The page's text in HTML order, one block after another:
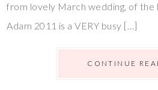
from lovely March wedding, of the
Adam 2011 is a VERY busy […]
CONTINUE